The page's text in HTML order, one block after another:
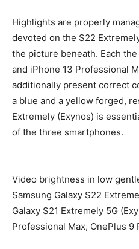
Highlights are properly
devoted on the S22
the picture beneath. Each
and iPhone 13 Professional
additionally present correct
a blue and a yellow forged,
Extremely (Exynos) is
of the three smartphones.
Video brightness in low
Samsung Galaxy S22
Galaxy S21 Extremely 5G
Professional Max, OnePlus 9